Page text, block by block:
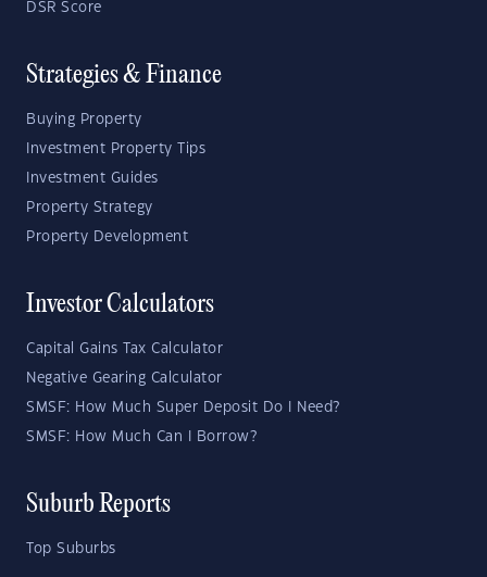
DSR Score
Strategies & Finance
Buying Property
Investment Property Tips
Investment Guides
Property Strategy
Property Development
Investor Calculators
Capital Gains Tax Calculator
Negative Gearing Calculator
SMSF: How Much Super Deposit Do I Need?
SMSF: How Much Can I Borrow?
Suburb Reports
Top Suburbs